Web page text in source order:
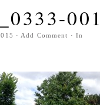
001
· Add Comment · In